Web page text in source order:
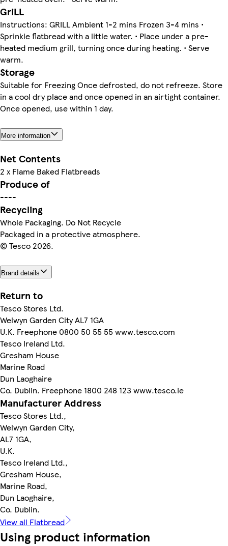
GriLL
Instructions: GRILL Ambient 1-2 mins Frozen 3-4 mins •
Sprinkle flatbread with a little water. • Place under a pre-
heated medium grill, turning once during heating. • Serve
warm.
Storage
Suitable for Freezing Once defrosted, do not refreeze. Store
in a cool dry place and once opened in an airtight container.
Once opened, use within 1 day.
More information
Net Contents
2 x Flame Baked Flatbreads
Produce of
----
Recycling
Whole Packaging. Do Not Recycle
Packaged in a protective atmosphere.
© Tesco 2026.
Brand details
Return to
Tesco Stores Ltd.
Welwyn Garden City AL7 1GA
U.K. Freephone 0800 50 55 55 www.tesco.com
Tesco Ireland Ltd.
Gresham House
Marine Road
Dun Laoghaire
Co. Dublin. Freephone 1800 248 123 www.tesco.ie
Manufacturer Address
Tesco Stores Ltd.,
Welwyn Garden City,
AL7 1GA,
U.K.
Tesco Ireland Ltd.,
Gresham House,
Marine Road,
Dun Laoghaire,
Co. Dublin.
View all Flatbread
Using product information